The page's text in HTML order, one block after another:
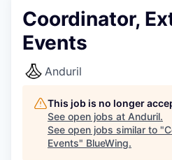
Coordinator,
Events
Anduril
This job is no longer
See open jobs at Anduril.
See open jobs similar to "
Events" BlueWing.